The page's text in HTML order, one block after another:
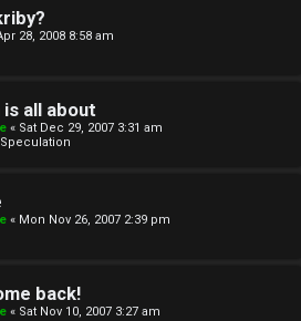
28, 2008 8:58 am
all about
« Sat Dec 29, 2007 3:31 am
« Mon Nov 26, 2007 2:39 pm
back!
« Sat Nov 10, 2007 3:27 am